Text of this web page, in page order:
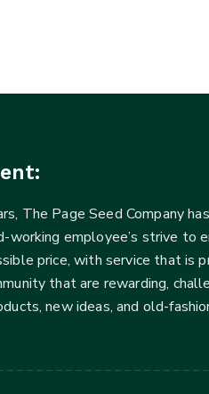
The Page Seed Company
working employee’s strive to
price, with service that is
that are rewarding,
new ideas, and old-